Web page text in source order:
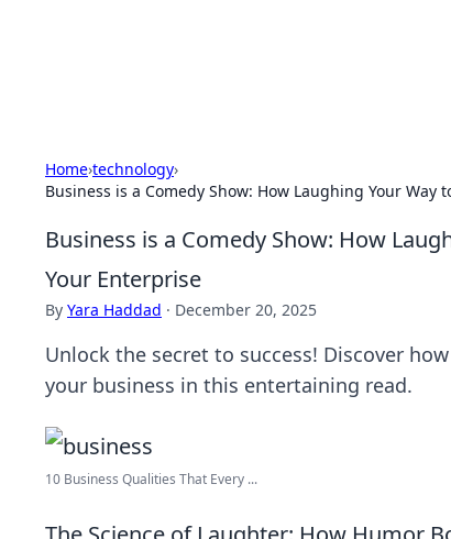
Home›technology›
Business is a Comedy Show: How Laughing Your Way
Business is a Comedy Show: How
Your Enterprise
By Yara Haddad · December 20, 2025
Unlock the secret to success! Discover
your business in this entertaining read.
10 Business Qualities That Every ...